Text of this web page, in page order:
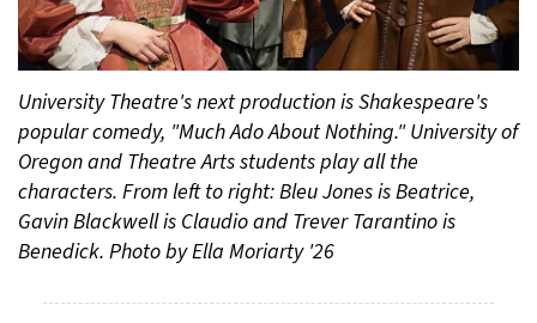
University Theatre's next production is Shakespeare's
popular comedy, "Much Ado About Nothing." University of
Oregon and Theatre Arts students play all the
characters. From left to right: Bleu Jones is Beatrice,
Gavin Blackwell is Claudio and Trever Tarantino is
Benedick. Photo by Ella Moriarty '26